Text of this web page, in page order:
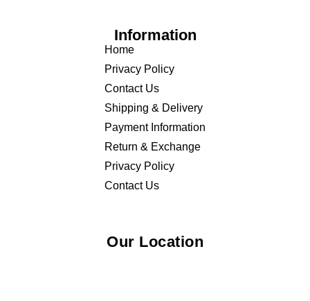
Information
Home
Privacy Policy
Contact Us
Shipping & Delivery
Payment Information
Return & Exchange
Privacy Policy
Contact Us
Our Location